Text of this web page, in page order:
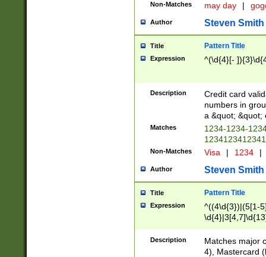
Non-Matches may day |
Author Steven Smith
Title Pattern Title
Expression ^(\d{4}[-
Description
Credit card
numbers in
a &quot; &quot;
Matches
1234-1234-
Non-Matches Visa | 1234 |
Author Steven Smith
Title Pattern Title
Expression
^((4\d{3})|(5[1-
Description
Matches major
4), Mastercard